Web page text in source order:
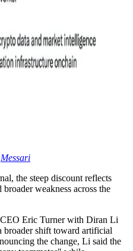
Messari
the steep discount reflects
weakness across the
Eric Turner with Diran Li
broader shift toward artificial
the change, Li said the